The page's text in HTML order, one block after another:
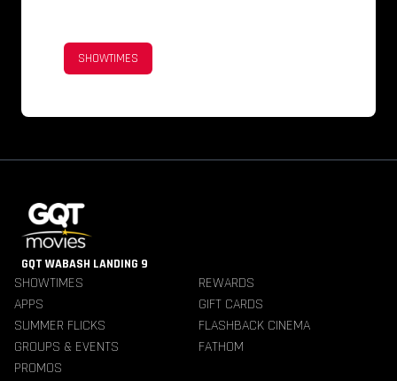
SHOWTIMES
GQT WABASH LANDING 9
SHOWTIMES
REWARDS
APPS
GIFT CARDS
SUMMER FLICKS
FLASHBACK CINEMA
GROUPS & EVENTS
FATHOM
PROMOS